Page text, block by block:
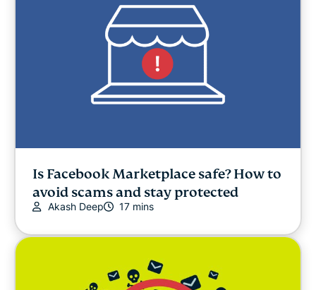
Is Facebook Marketplace safe? How to
avoid scams and stay protected
Akash Deep 17 mins